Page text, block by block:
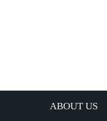
ABOUT US